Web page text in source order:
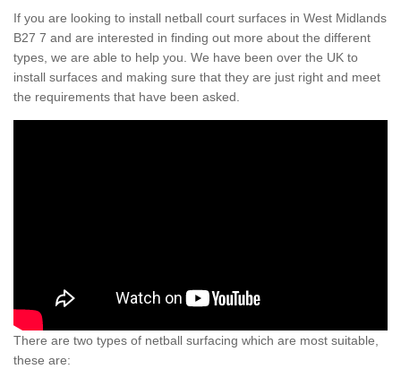
If you are looking to install netball court surfaces in West Midlands
B27 7 and are interested in finding out more about the different
types, we are able to help you. We have been over the UK to
install surfaces and making sure that they are just right and meet
the requirements that have been asked.
There are two types of netball surfacing which are most suitable,
these are: